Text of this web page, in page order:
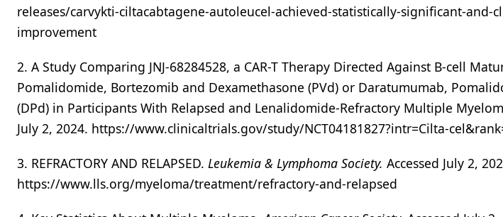
releases/carvykti-ciltacabtagene-autoleucel-achieved-statistically-significant-and-
improvement
2. A Study Comparing JNJ-68284528, a CAR-T Therapy Directed Against B-cell
Pomalidomide, Bortezomib and Dexamethasone (PVd) or Daratumumab,
(DPd) in Participants With Relapsed and Lenalidomide-Refractory Multiple
July 2, 2024. https://www.clinicaltrials.gov/study/NCT04181827?intr=Cilta-
3. REFRACTORY AND RELAPSED. Leukemia & Lymphoma Society. Accessed July 2,
https://www.lls.org/myeloma/treatment/refractory-and-relapsed